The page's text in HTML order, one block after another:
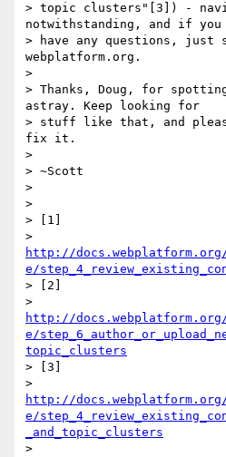
> topic clusters"[3]) -
notwithstanding, and if you
> have any questions, just
webplatform.org.
>
> Thanks, Doug, for
astray. Keep looking for
> stuff like that, and
fix it.
>
> ~Scott
>
>
> [1]
http://docs.webplatform.org/
e/
> [2]
http://docs.webplatform.org/
e/
topic_clusters
> [3]
http://docs.webplatform.org/
e/
_and_topic_clusters
>